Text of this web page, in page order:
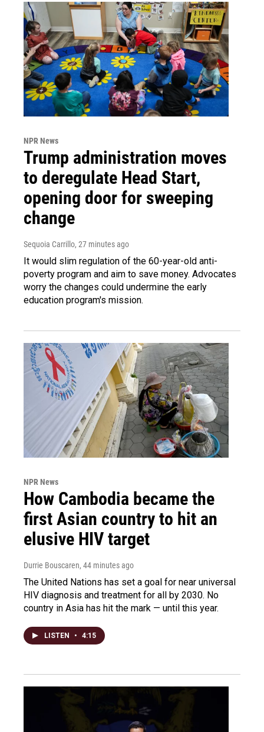
NPR News
Trump administration moves
to deregulate Head Start,
opening door for sweeping
change
Sequoia Carrillo, 27 minutes ago
It would slim regulation of the 60-year-old anti-
poverty program and aim to save money. Advocates
worry the changes could undermine the early
education program's mission.
NPR News
How Cambodia became the
first Asian country to hit an
elusive HIV target
Durrie Bouscaren, 44 minutes ago
The United Nations has set a goal for near universal
HIV diagnosis and treatment for all by 2030. No
country in Asia has hit the mark — until this year.
LISTEN • 4:15